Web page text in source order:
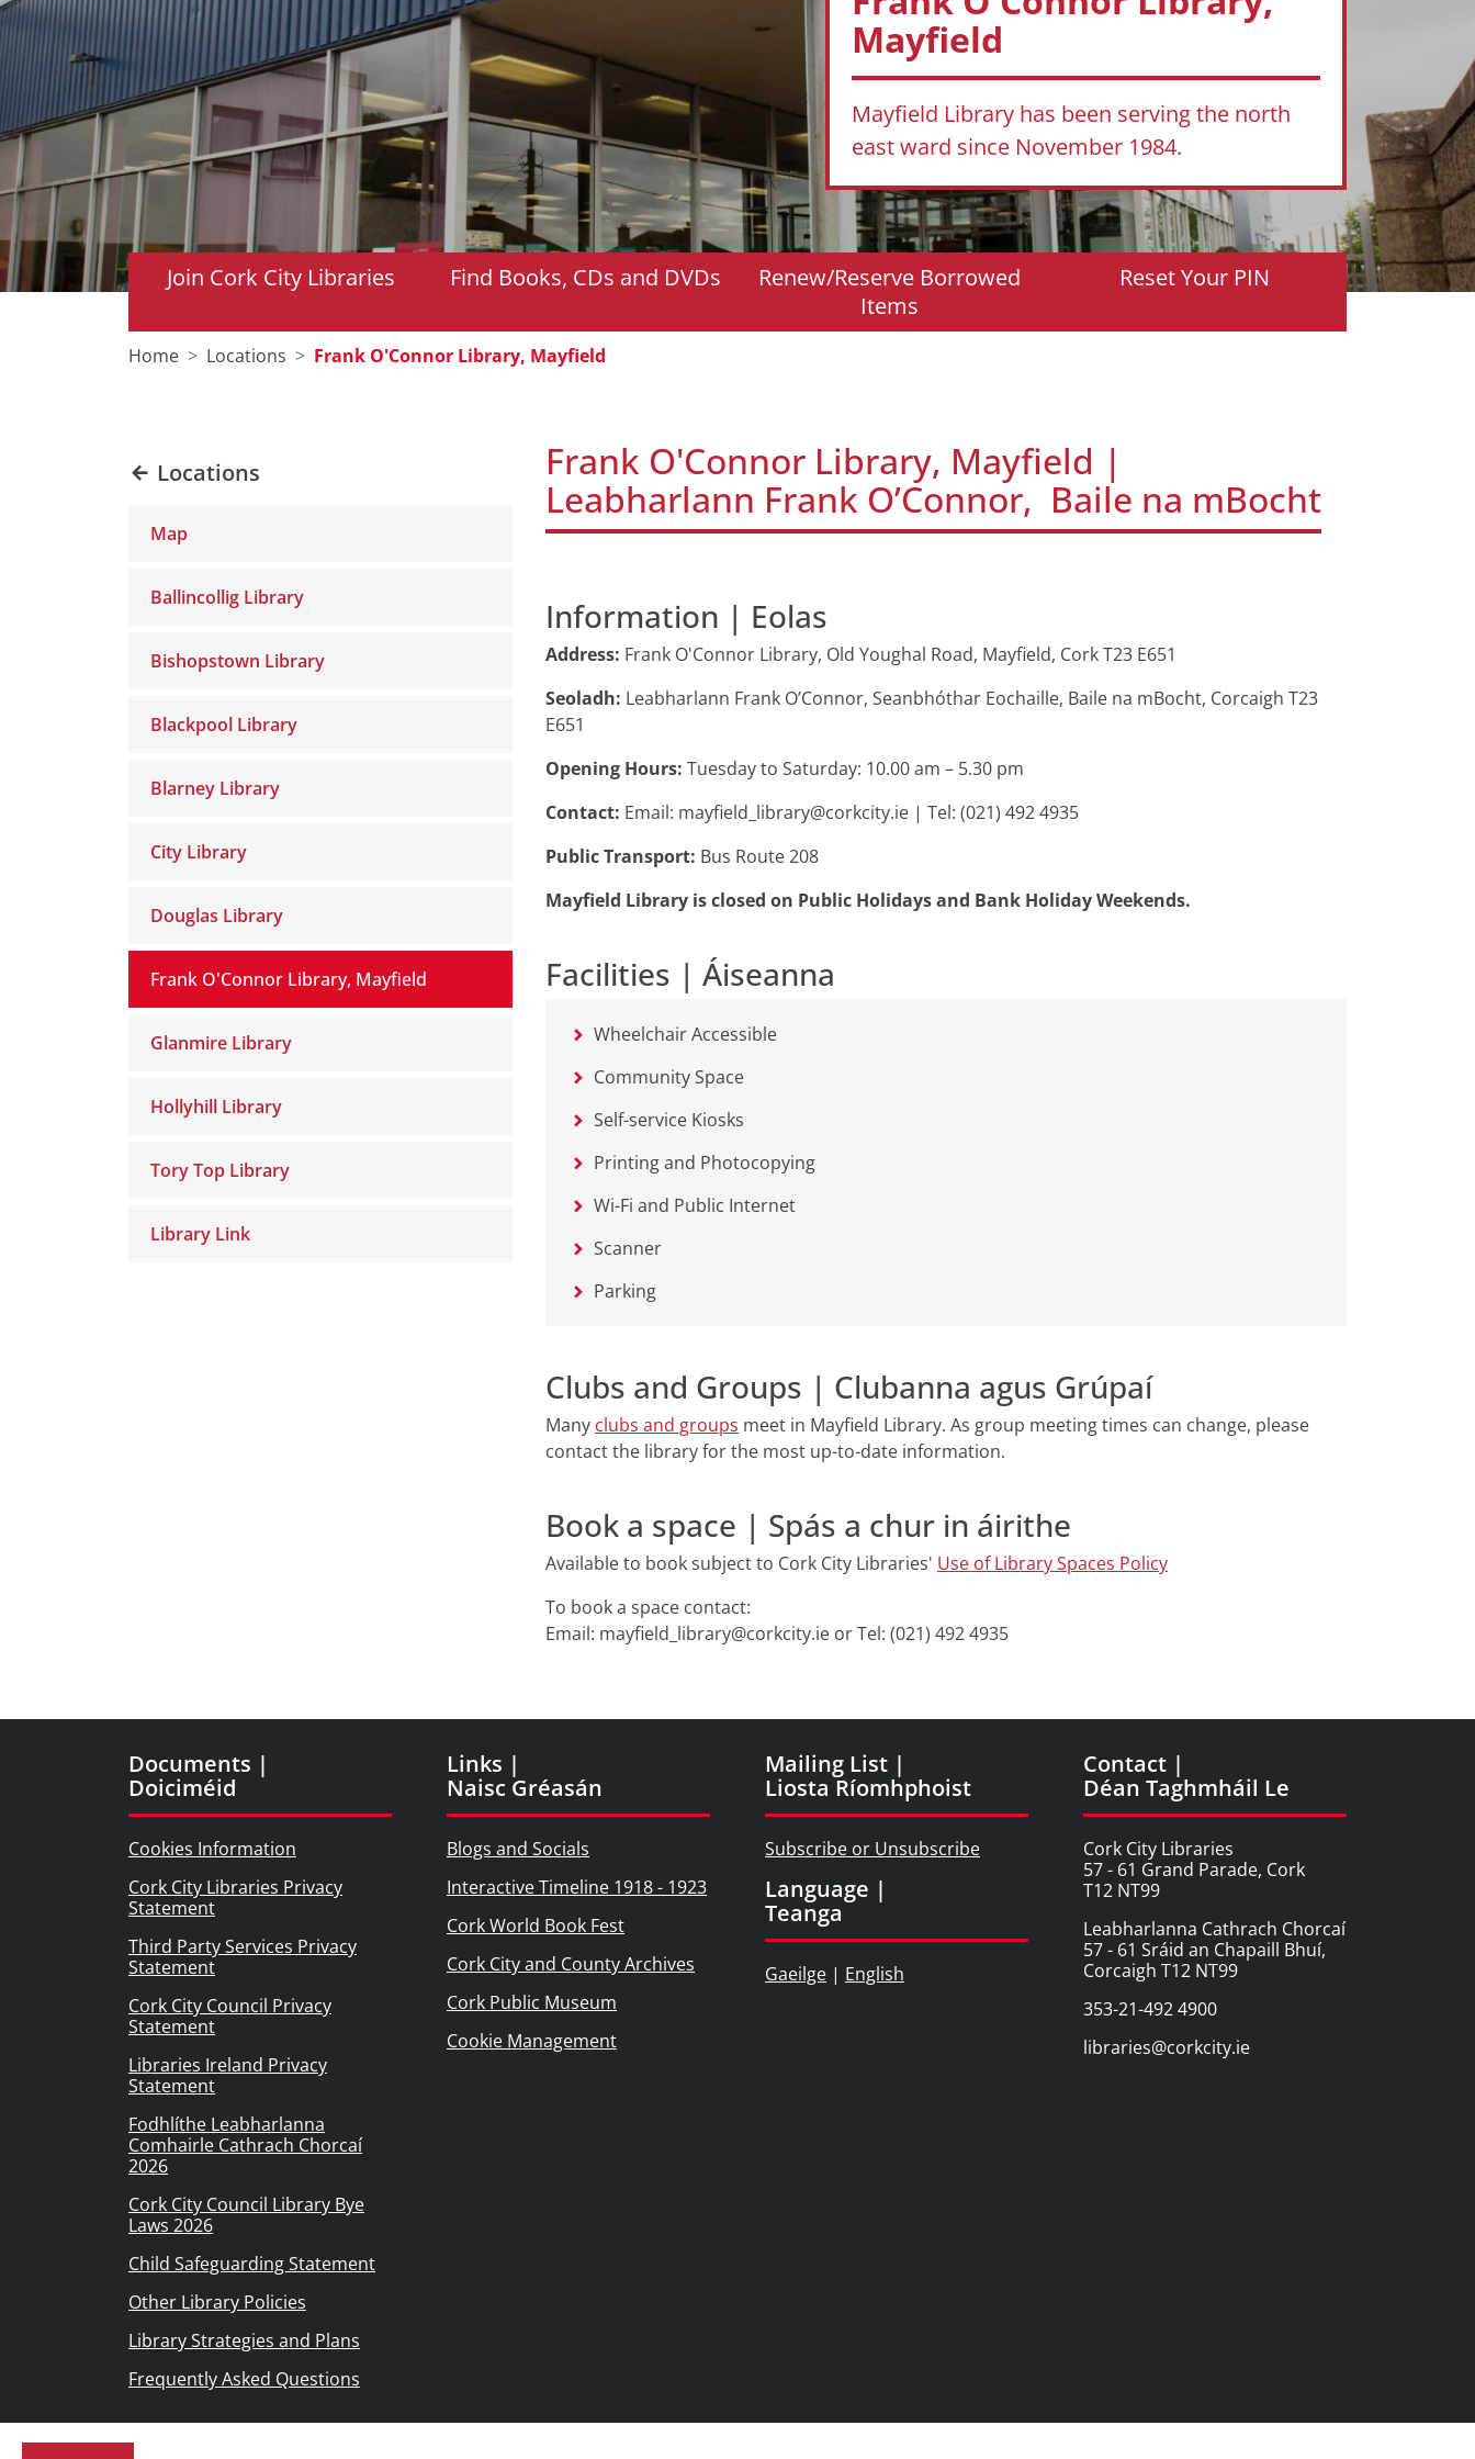
Mayfield
Mayfield Library has been serving the north
east ward since November 1984.
Join Cork City Libraries Find Books, CDs and DVDs
Renew/Reserve Borrowed
Items
Reset Your PIN
Home Locations Frank O'Connor Library, Mayfield
Frank O'Connor Library, Mayfield |
Leabharlann Frank O’Connor, Baile na mBocht
Information | Eolas
Address: Frank O'Connor Library, Old Youghal Road, Mayfield, Cork T23 E651
Seoladh: Leabharlann Frank O’Connor, Seanbhóthar Eochaille, Baile na mBocht, Corcaigh T23
E651
Opening Hours: Tuesday to Saturday: 10.00 am – 5.30 pm
Contact: Email: mayfield_library@corkcity.ie | Tel: (021) 492 4935
Public Transport: Bus Route 208
Mayfield Library is closed on Public Holidays and Bank Holiday Weekends.
Facilities | Áiseanna
Wheelchair Accessible
Community Space
Self-service Kiosks
Printing and Photocopying
Wi-Fi and Public Internet
Scanner
Parking
Clubs and Groups | Clubanna agus Grúpaí
Many clubs and groups meet in Mayfield Library. As group meeting times can change, please
contact the library for the most up-to-date information.
Book a space | Spás a chur in áirithe
Available to book subject to Cork City Libraries' Use of Library Spaces Policy
To book a space contact:
Email: mayfield_library@corkcity.ie or Tel: (021) 492 4935
Locations
Map
Ballincollig Library
Bishopstown Library
Blackpool Library
Blarney Library
City Library
Douglas Library
Frank O'Connor Library, Mayfield
Glanmire Library
Hollyhill Library
Tory Top Library
Library Link
Documents |
Doiciméid
Cookies Information
Cork City Libraries Privacy
Statement
Third Party Services Privacy
Statement
Cork City Council Privacy
Statement
Libraries Ireland Privacy
Statement
Fodhlíthe Leabharlanna
Comhairle Cathrach Chorcaí
2026
Cork City Council Library Bye
Laws 2026
Child Safeguarding Statement
Other Library Policies
Library Strategies and Plans
Frequently Asked Questions
Links |
Naisc Gréasán
Blogs and Socials
Interactive Timeline 1918 - 1923
Cork World Book Fest
Cork City and County Archives
Cork Public Museum
Cookie Management
Mailing List |
Liosta Ríomhphoist
Subscribe or Unsubscribe
Language |
Teanga
Gaeilge | English
Contact |
Déan Taghmháil Le
Cork City Libraries
57 - 61 Grand Parade, Cork
T12 NT99
Leabharlanna Cathrach Chorcaí
57 - 61 Sráid an Chapaill Bhuí,
Corcaigh T12 NT99
353-21-492 4900
libraries@corkcity.ie